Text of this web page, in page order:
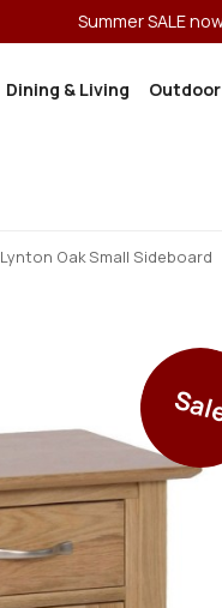
Summer SALE
Dining & Living Outdoor
Lynton Oak Small Sideboard